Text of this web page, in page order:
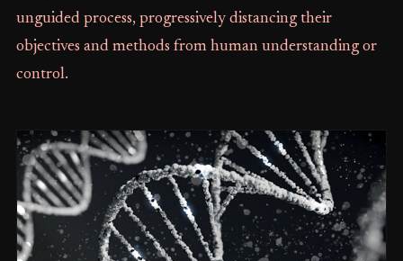
unguided process, progressively distancing their
objectives and methods from human understanding or
control.